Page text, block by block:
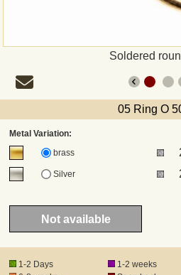
Soldered
05 Ring O
Metal Variation:
brass
Silver
Not available
1-2 Days 1-2 weeks
Shipping and return
DHL
Registered mail
DHL Express